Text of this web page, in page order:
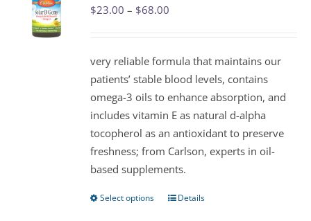
options
chosen
on
the
product
page
$23.00 – $68.00
through
$68.00
very reliable formula that maintains our
patients’ stable blood levels, contains
omega-3 oils to enhance absorption, and
includes vitamin E as natural d-alpha
tocopherol as an antioxidant to preserve
freshness; from Carlson, experts in oil-
based supplements.
Select options
ThisDetails